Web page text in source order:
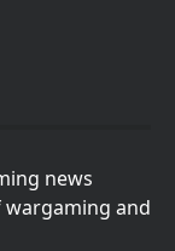
news
and